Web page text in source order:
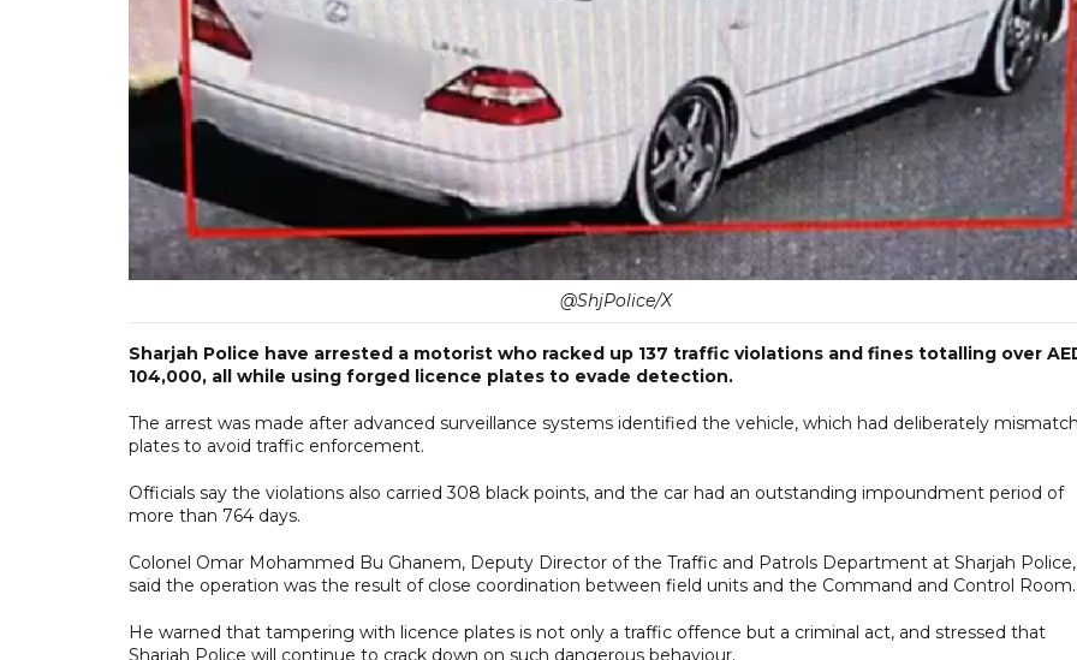
@ShjPolice/X
Sharjah Police have arrested a motorist who racked up 137 traffic violations and fines totalling over
104,000, all while using forged licence plates to evade detection.
The arrest was made after advanced surveillance systems identified the vehicle, which had deliberately
plates to avoid traffic enforcement.
Officials say the violations also carried 308 black points, and the car had an outstanding impoundment period of
more than 764 days.
Colonel Omar Mohammed Bu Ghanem, Deputy Director of the Traffic and Patrols Department at Sharjah Police,
said the operation was the result of close coordination between field units and the Command and Control Room.
He warned that tampering with licence plates is not only a traffic offence but a criminal act, and stressed that
Sharjah Police will continue to crack down on such dangerous behaviour.